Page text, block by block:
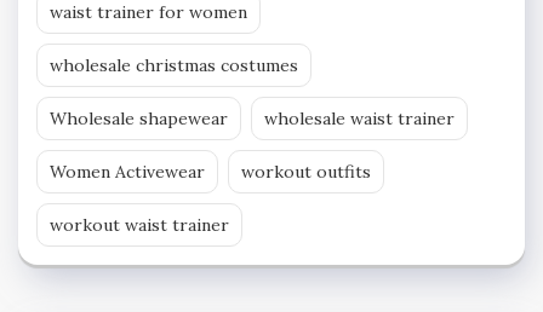
waist trainer for women
wholesale christmas costumes
Wholesale shapewear wholesale waist trainer
Women Activewear workout outfits
workout waist trainer